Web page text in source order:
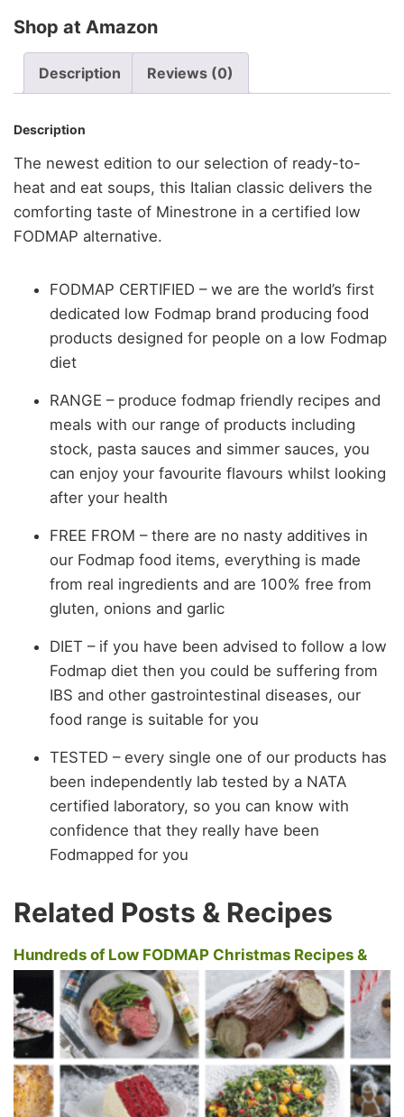
Shop at Amazon
Description Reviews (0)
Description
The newest edition to our selection of ready-to-
heat and eat soups, this Italian classic delivers the
comforting taste of Minestrone in a certified low
FODMAP alternative.
FODMAP CERTIFIED – we are the world’s first
dedicated low Fodmap brand producing food
products designed for people on a low Fodmap
diet
RANGE – produce fodmap friendly recipes and
meals with our range of products including
stock, pasta sauces and simmer sauces, you
can enjoy your favourite flavours whilst looking
after your health
FREE FROM – there are no nasty additives in
our Fodmap food items, everything is made
from real ingredients and are 100% free from
gluten, onions and garlic
DIET – if you have been advised to follow a low
Fodmap diet then you could be suffering from
IBS and other gastrointestinal diseases, our
food range is suitable for you
TESTED – every single one of our products has
been independently lab tested by a NATA
certified laboratory, so you can know with
confidence that they really have been
Fodmapped for you
Related Posts & Recipes
Hundreds of Low FODMAP Christmas Recipes &
New Year's Recipes For Everyone To Enjoy